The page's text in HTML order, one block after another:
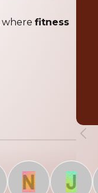
where fitness
N J G